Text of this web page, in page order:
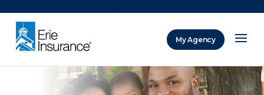
My Agency